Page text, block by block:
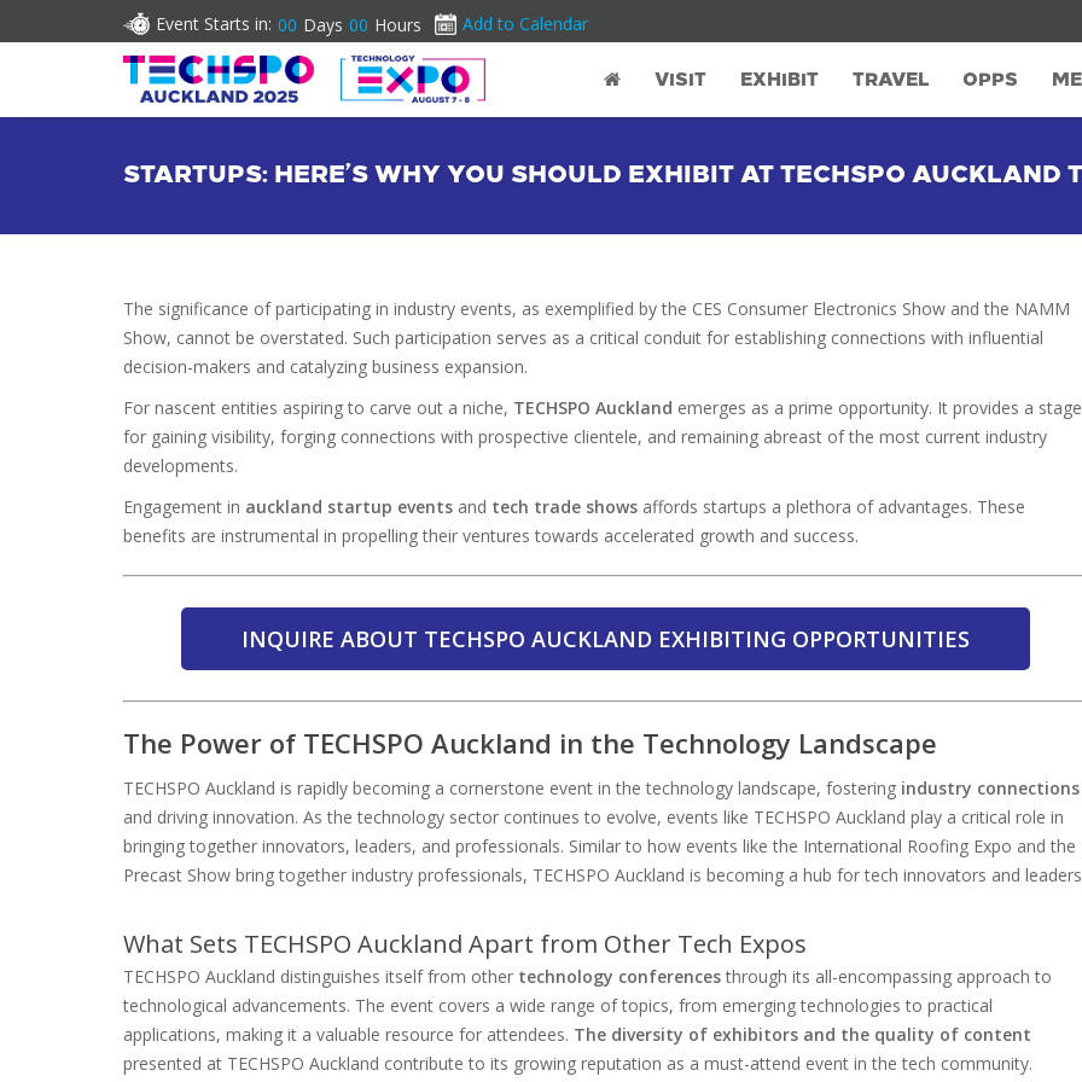
Event Starts in: 00 Days 00 Hours Add to Calendar
VISIT EXHIBIT TRAVEL OPPS
STARTUPS: HERE’S WHY YOU SHOULD EXHIBIT AT TECHSPO AUCKLAND
The significance of participating in industry events, as exemplified by the CES Consumer Electronics Show and the NAMM
Show, cannot be overstated. Such participation serves as a critical conduit for establishing connections with influential
decision-makers and catalyzing business expansion.
For nascent entities aspiring to carve out a niche, TECHSPO Auckland emerges as a prime opportunity. It provides a stage
for gaining visibility, forging connections with prospective clientele, and remaining abreast of the most current industry
developments.
Engagement in auckland startup events and tech trade shows affords startups a plethora of advantages. These
benefits are instrumental in propelling their ventures towards accelerated growth and success.
INQUIRE ABOUT TECHSPO AUCKLAND EXHIBITING OPPORTUNITIES
The Power of TECHSPO Auckland in the Technology Landscape
TECHSPO Auckland is rapidly becoming a cornerstone event in the technology landscape, fostering industry connections
and driving innovation. As the technology sector continues to evolve, events like TECHSPO Auckland play a critical role in
bringing together innovators, leaders, and professionals. Similar to how events like the International Roofing Expo and the
Precast Show bring together industry professionals, TECHSPO Auckland is becoming a hub for tech innovators and
What Sets TECHSPO Auckland Apart from Other Tech Expos
TECHSPO Auckland distinguishes itself from other technology conferencesthrough its all-encompassing approach to
technological advancements. The event covers a wide range of topics, from emerging technologies to practical
applications, making it a valuable resource for attendees. The diversity of exhibitors and the quality of content
presented at TECHSPO Auckland contribute to its growing reputation as a must-attend event in the tech community.